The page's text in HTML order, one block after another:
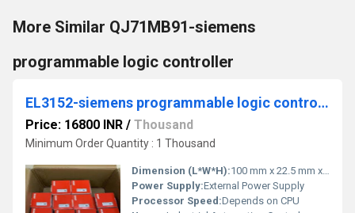
More Similar QJ71MB91-siemens
programmable logic controller
EL3152-siemens programmable logic controller
Price: 16800 INR / Thousand
Minimum Order Quantity : 1 Thousand
Dimension (L*W*H):100 mm x 22.5 mm x 70 mm
Power Supply:External Power Supply
Processor Speed:Depends on CPU